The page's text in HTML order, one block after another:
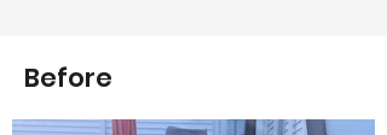
Before